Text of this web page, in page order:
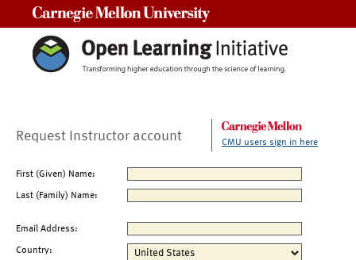
Request Instructor account CMU users sign in here
First (Given) Name:
Last (Family) Name:
Email Address:
Country: